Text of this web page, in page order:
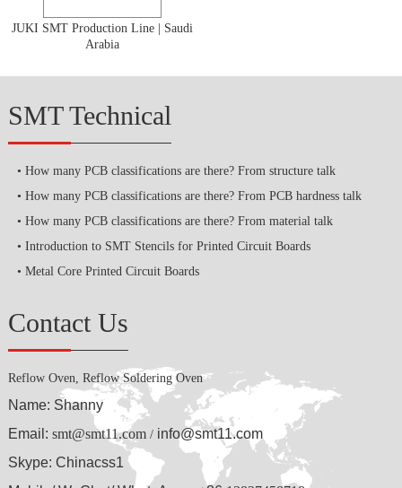
JUKI SMT Production Line | Saudi
Arabia
SMT Technical
How many PCB classifications are there? From structure talk
How many PCB classifications are there? From PCB hardness talk
How many PCB classifications are there? From material talk
Introduction to SMT Stencils for Printed Circuit Boards
Metal Core Printed Circuit Boards
Contact Us
Reflow Oven, Reflow Soldering Oven
Name: Shanny
Email: smt@smt11.com/ info@smt11.com
Skype: Chinacss1